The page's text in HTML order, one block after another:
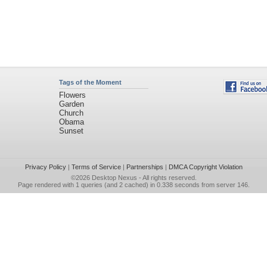
Tags of the Moment
Flowers
Garden
Church
Obama
Sunset
Privacy Policy| Terms of Service| Partnerships | DMCA Copyright Violation
©2026 Desktop Nexus - All rights reserved.
Page rendered with 1 queries (and 2 cached) in 0.338 seconds from server 146.